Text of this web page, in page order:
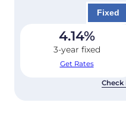
Fixed
4.14%
3-year fixed
Get Rates
Check